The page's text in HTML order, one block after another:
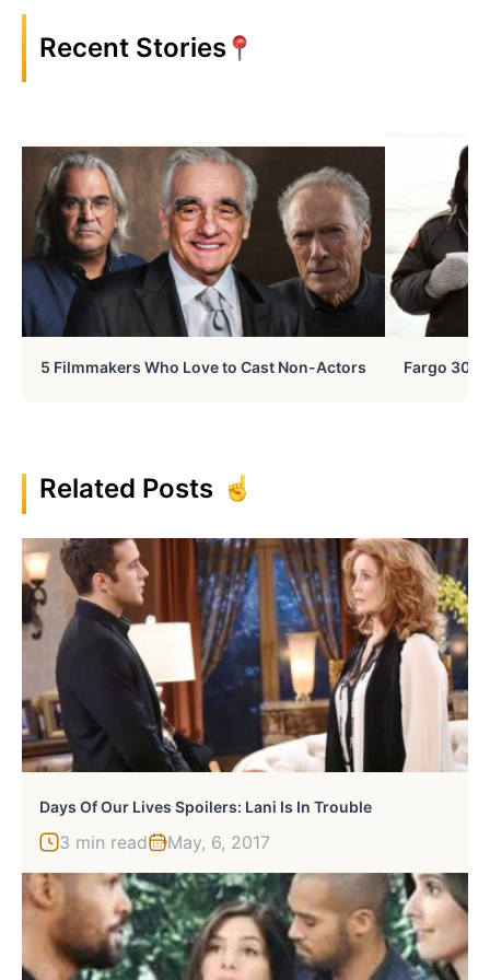
Recent Stories
5 Filmmakers Who Love to Cast Non-Actors Fargo 30
Related Posts
Days Of Our Lives Spoilers: Lani Is In Trouble
3 min read May, 6, 2017